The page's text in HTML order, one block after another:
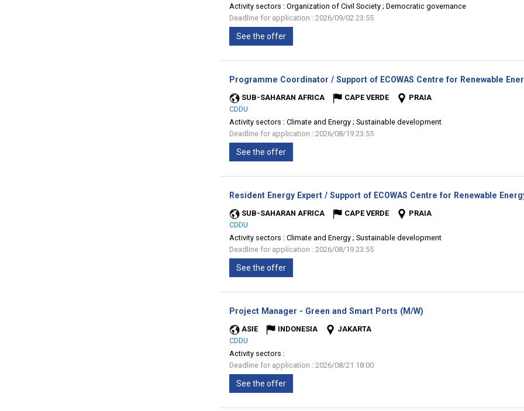
Activity sectors : Organization of Civil Society ; Democratic governance
Deadline for application : 2026/09/02 23:55
See the offer
Programme Coordinator / Support of ECOWAS Centre for Renewable
SUB-SAHARAN AFRICA CAPE VERDE
PRAIA
CDDU
Activity sectors : Climate and Energy ; Sustainable development
Deadline for application : 2026/08/19 23:55
See the offer
Resident Energy Expert / Support of ECOWAS Centre for Renewable
SUB-SAHARAN AFRICA CAPE VERDE
PRAIA
CDDU
Activity sectors : Climate and Energy ; Sustainable development
Deadline for application : 2026/08/19 23:55
See the offer
Project Manager - Green and Smart Ports (M/W)
ASIE INDONESIA
JAKARTA
CDDU
Activity sectors :
Deadline for application : 2026/08/21 18:00
See the offer